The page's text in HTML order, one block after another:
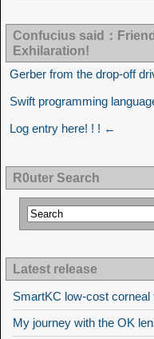
Confucius said：
Exhilaration!
Gerber from the drop-off
Swift programming
Log entry here! ! ! ←
R0uter Search
Latest release
SmartKC low-cost corneal
My journey with the OK